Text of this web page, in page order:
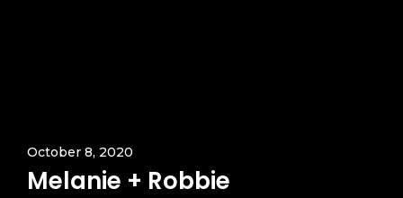
October 8, 2020
Melanie + Robbie